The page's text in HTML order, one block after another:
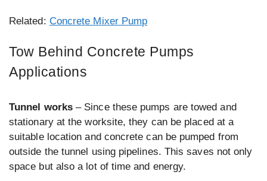
Related: Concrete Mixer Pump
Tow Behind Concrete Pumps
Applications
Tunnel works– Since these pumps are towed and
stationary at the worksite, they can be placed at a
suitable location and concrete can be pumped from
outside the tunnel using pipelines. This saves not only
space but also a lot of time and energy.